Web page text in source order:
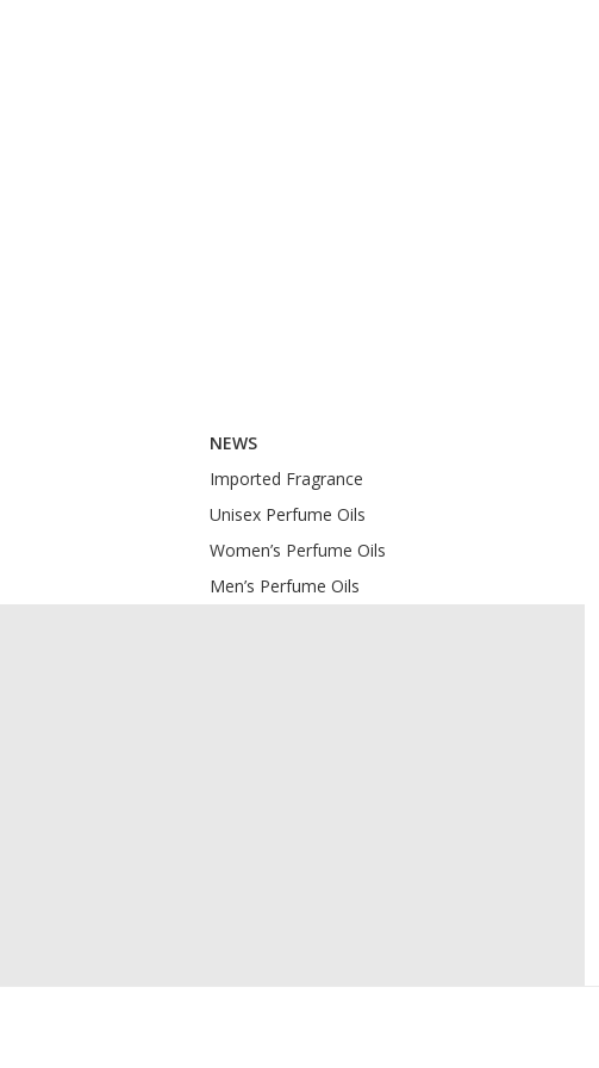
NEWS
Imported Fragrance
Unisex Perfume Oils
Women’s Perfume Oils
Men’s Perfume Oils